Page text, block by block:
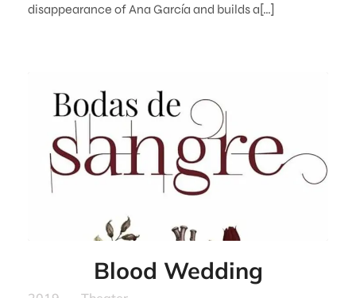
disappearance of Ana García and builds a[…]
Blood Wedding